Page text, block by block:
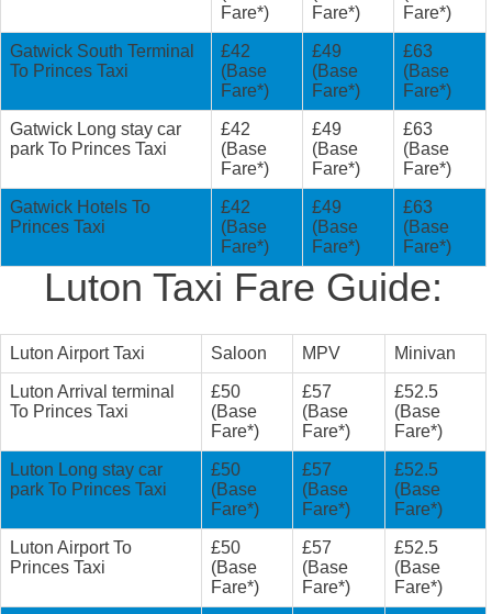
Fare*)
Fare*)
Fare*)
Gatwick South Terminal
To Princes Taxi
£42
(Base
Fare*)
£49
(Base
Fare*)
£63
(Base
Fare*)
Gatwick Long stay car
park To Princes Taxi
£42
(Base
Fare*)
£49
(Base
Fare*)
£63
(Base
Fare*)
Gatwick Hotels To
Princes Taxi
£42
(Base
Fare*)
£49
(Base
Fare*)
£63
(Base
Fare*)
Luton Taxi Fare Guide:
Luton Airport Taxi Saloon MPV Minivan
Luton Arrival terminal
To Princes Taxi
£50
(Base
Fare*)
£57
(Base
Fare*)
£52.5
(Base
Fare*)
Luton Long stay car
park To Princes Taxi
£50
(Base
Fare*)
£57
(Base
Fare*)
£52.5
(Base
Fare*)
Luton Airport To
Princes Taxi
£50
(Base
Fare*)
£57
(Base
Fare*)
£52.5
(Base
Fare*)